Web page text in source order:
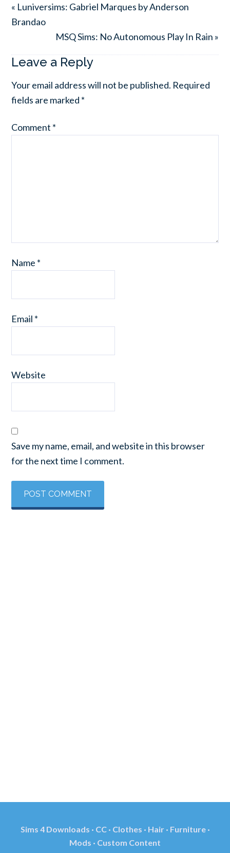
« Luniversims: Gabriel Marques by Anderson
Brandao
MSQ Sims: No Autonomous Play In Rain »
Leave a Reply
Your email address will not be published. Required
fields are marked *
Comment *
Name *
Email *
Website
Save my name, email, and website in this browser
for the next time I comment.
Sims 4 Downloads · CC · Clothes · Hair · Furniture ·
Mods · Custom Content